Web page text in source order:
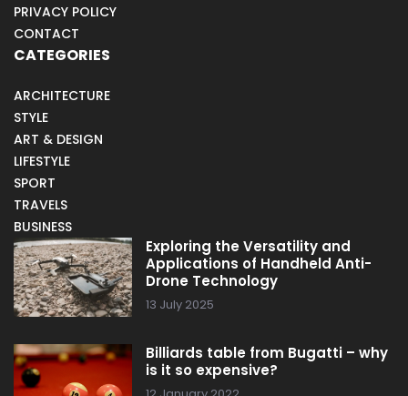
PRIVACY POLICY
CONTACT
CATEGORIES
ARCHITECTURE
STYLE
ART & DESIGN
LIFESTYLE
SPORT
TRAVELS
BUSINESS
Exploring the Versatility and
Applications of Handheld Anti-
Drone Technology
13 July 2025
Billiards table from Bugatti – why
is it so expensive?